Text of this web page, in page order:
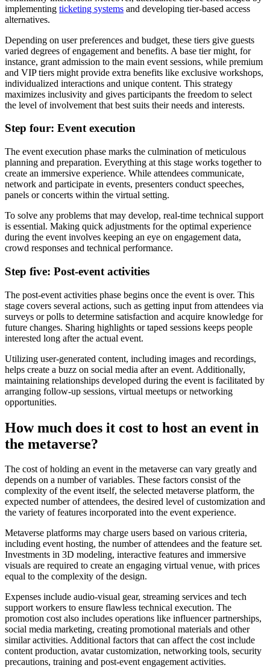
implementing ticketing systems and developing tier-based access
alternatives.
Depending on user preferences and budget, these tiers give guests
varied degrees of engagement and benefits. A base tier might, for
instance, grant admission to the main event sessions, while premium
and VIP tiers might provide extra benefits like exclusive workshops,
individualized interactions and unique content. This strategy
maximizes inclusivity and gives participants the freedom to select
the level of involvement that best suits their needs and interests.
Step four: Event execution
The event execution phase marks the culmination of meticulous
planning and preparation. Everything at this stage works together to
create an immersive experience. While attendees communicate,
network and participate in events, presenters conduct speeches,
panels or concerts within the virtual setting.
To solve any problems that may develop, real-time technical support
is essential. Making quick adjustments for the optimal experience
during the event involves keeping an eye on engagement data,
crowd responses and technical performance.
Step five: Post-event activities
The post-event activities phase begins once the event is over. This
stage covers several actions, such as getting input from attendees via
surveys or polls to determine satisfaction and acquire knowledge for
future changes. Sharing highlights or taped sessions keeps people
interested long after the actual event.
Utilizing user-generated content, including images and recordings,
helps create a buzz on social media after an event. Additionally,
maintaining relationships developed during the event is facilitated by
arranging follow-up sessions, virtual meetups or networking
opportunities.
How much does it cost to host an event in
the metaverse?
The cost of holding an event in the metaverse can vary greatly and
depends on a number of variables. These factors consist of the
complexity of the event itself, the selected metaverse platform, the
expected number of attendees, the desired level of customization and
the variety of features incorporated into the event experience.
Metaverse platforms may charge users based on various criteria,
including event hosting, the number of attendees and the feature set.
Investments in 3D modeling, interactive features and immersive
visuals are required to create an engaging virtual venue, with prices
equal to the complexity of the design.
Expenses include audio-visual gear, streaming services and tech
support workers to ensure flawless technical execution. The
promotion cost also includes operations like influencer partnerships,
social media marketing, creating promotional materials and other
similar activities. Additional factors that can affect the cost include
content production, avatar customization, networking tools, security
precautions, training and post-event engagement activities.